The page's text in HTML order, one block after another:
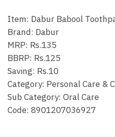
Item: Dabur Babool
Brand: Dabur
MRP: Rs.135
BBRP: Rs.125
Saving: Rs.10
Category: Personal Care &
Sub Category: Oral Care
Code: 8901207036927